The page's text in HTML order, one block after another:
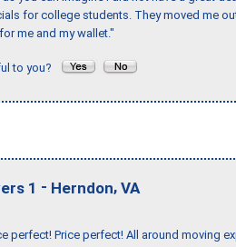
for college students. They moved me
me and my wallet."
to you?
1 - Herndon, VA
perfect! Price perfect! All around moving